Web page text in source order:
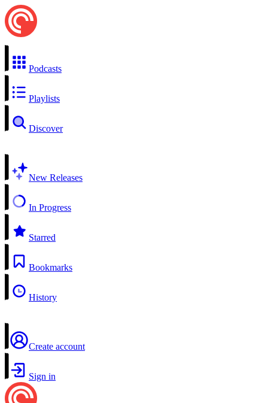
Podcasts
Playlists
Discover
New Releases
In Progress
Starred
Bookmarks
History
Create account
Sign in